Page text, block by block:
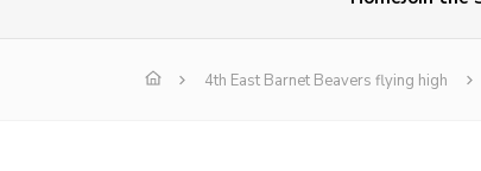
4th East Barnet Beavers flying high